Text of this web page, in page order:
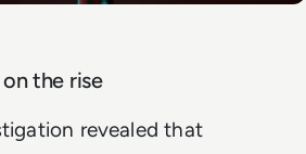
the rise
revealed that